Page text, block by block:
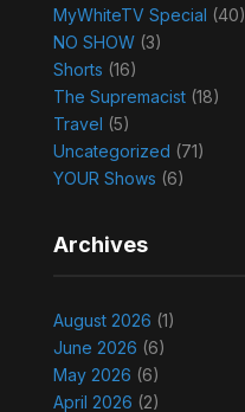
MyWhiteTV Special (40)
NO SHOW(3)
Shorts (16)
The Supremacist(18)
Travel (5)
Uncategorized (71)
YOUR Shows (6)
Archives
August 2026 (1)
June 2026 (6)
May 2026 (6)
April 2026 (2)